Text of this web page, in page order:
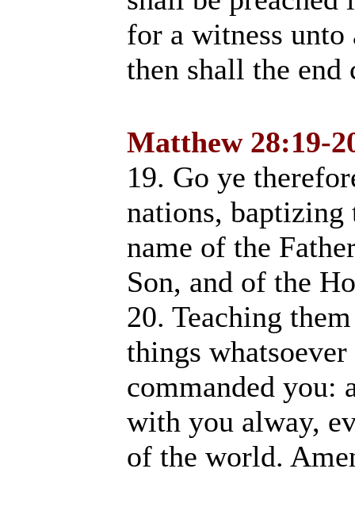
for a witness
then shall the end
Matthew 28:19-
19. Go ye
nations, baptizing
name of the
Son, and of the
20. Teaching
things
commanded you:
with you alway,
of the world.